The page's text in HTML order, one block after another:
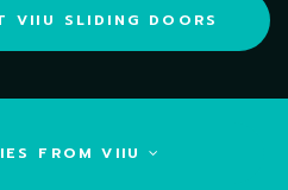
VIIU SLIDING DOORS
FROM VIIU